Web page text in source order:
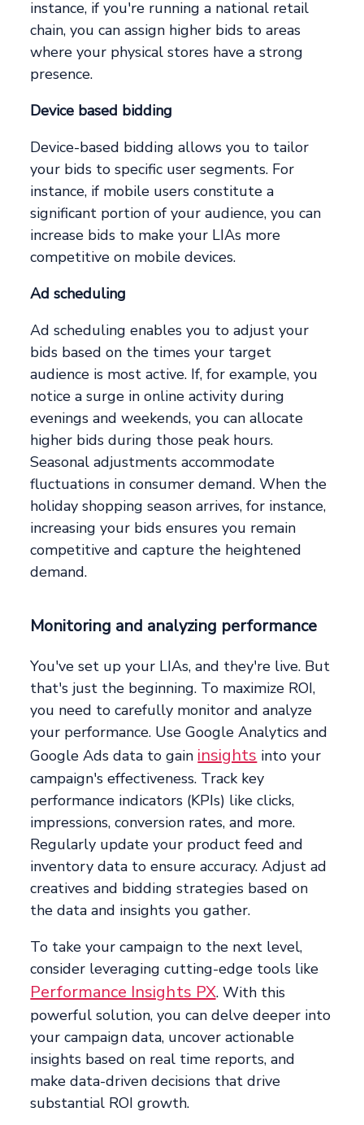
instance, if you're running a national retail
chain, you can assign higher bids to areas
where your physical stores have a strong
presence.
Device based bidding
Device-based bidding allows you to tailor
your bids to specific user segments. For
instance, if mobile users constitute a
significant portion of your audience, you can
increase bids to make your LIAs more
competitive on mobile devices.
Ad scheduling
Ad scheduling enables you to adjust your
bids based on the times your target
audience is most active. If, for example, you
notice a surge in online activity during
evenings and weekends, you can allocate
higher bids during those peak hours.
Seasonal adjustments accommodate
fluctuations in consumer demand. When the
holiday shopping season arrives, for instance,
increasing your bids ensures you remain
competitive and capture the heightened
demand.
Monitoring and analyzing performance
You've set up your LIAs, and they're live. But
that's just the beginning. To maximize ROI,
you need to carefully monitor and analyze
your performance. Use Google Analytics and
Google Ads data to gain insights into your
campaign's effectiveness. Track key
performance indicators (KPIs) like clicks,
impressions, conversion rates, and more.
Regularly update your product feed and
inventory data to ensure accuracy. Adjust ad
creatives and bidding strategies based on
the data and insights you gather.
To take your campaign to the next level,
consider leveraging cutting-edge tools like
Performance Insights PX. With this
powerful solution, you can delve deeper into
your campaign data, uncover actionable
insights based on real time reports, and
make data-driven decisions that drive
substantial ROI growth.